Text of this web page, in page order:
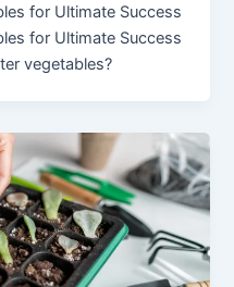
for Ultimate Success
for Ultimate Success
vegetables?